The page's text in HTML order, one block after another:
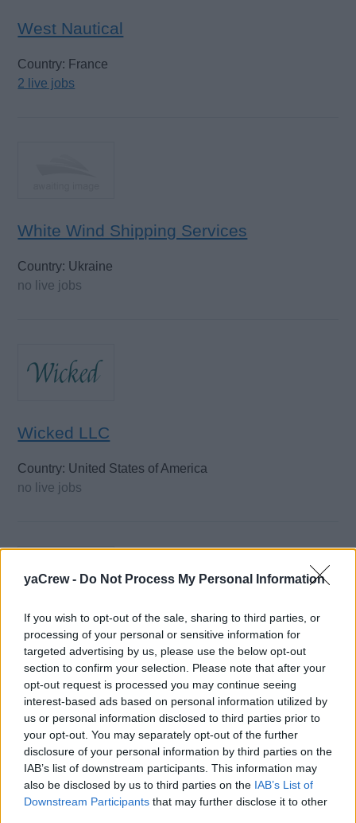
yaCrew - Do Not Process My Personal Information
If you wish to opt-out of the sale, sharing to third parties, or
processing of your personal or sensitive information for
targeted advertising by us, please use the below opt-out
section to confirm your selection. Please note that after your
opt-out request is processed you may continue seeing
interest-based ads based on personal information utilized by
us or personal information disclosed to third parties prior to
your opt-out. You may separately opt-out of the further
disclosure of your personal information by third parties on the
IAB’s list of downstream participants. This information may
also be disclosed by us to third parties on the IAB’s List of
Downstream Participants that may further disclose it to other
West Nautical
Country: France
2 live jobs
White Wind Shipping Services
Country: Ukraine
no live jobs
Wicked LLC
Country: United States of America
no live jobs
Wilsonhalligan
Country: United Kingdom
28 live jobs